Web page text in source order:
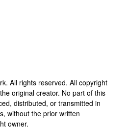
. All rights reserved. All copyright
original creator. No part of this
distributed, or transmitted in
without the prior written
owner.